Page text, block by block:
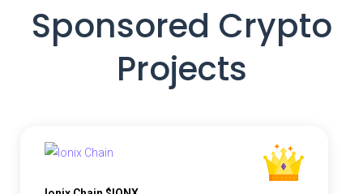
Sponsored Crypto
Projects